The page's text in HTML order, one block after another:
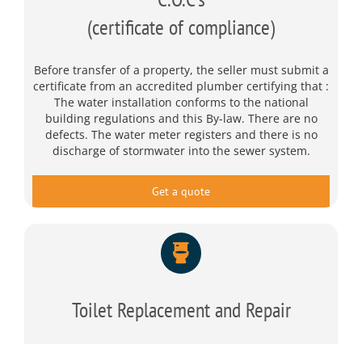
(certificate of compliance)
Before transfer of a property, the seller must submit a
certificate from an accredited plumber certifying that :
The water installation conforms to the national
building regulations and this By-law. There are no
defects. The water meter registers and there is no
discharge of stormwater into the sewer system.
Get a quote
Toilet Replacement and Repair